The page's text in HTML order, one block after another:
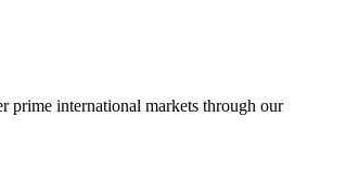
prime international markets through our